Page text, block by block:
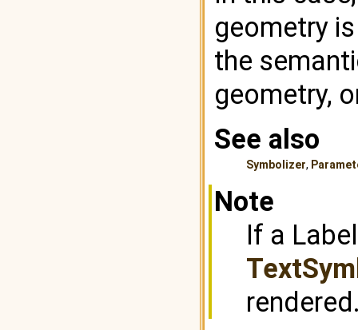
geometry
the
geometry,
See also
Symbolizer,
Note
If a